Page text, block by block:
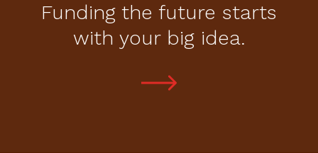
Funding the future starts
with your big idea.